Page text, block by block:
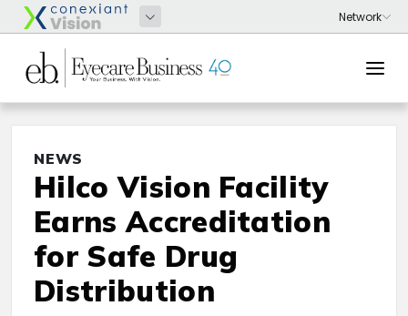
NEWS
Hilco Vision Facility
Earns Accreditation
for Safe Drug
Distribution